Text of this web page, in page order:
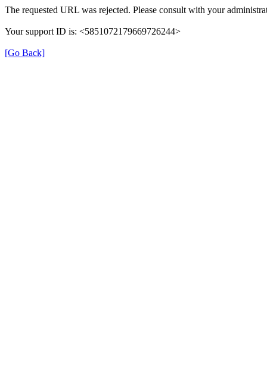
The requested URL was rejected. Please consult with your
Your support ID is: <5851072179669726244>
[Go Back]